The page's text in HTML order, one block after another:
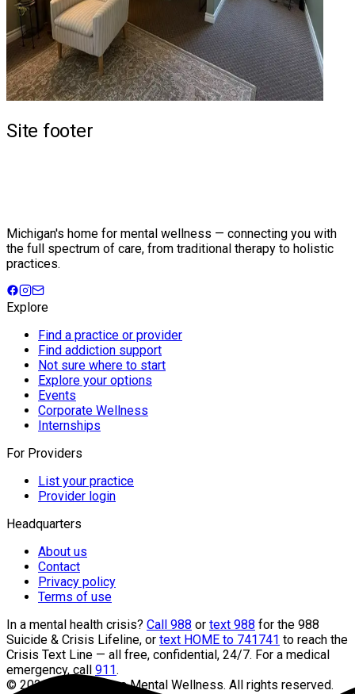
Site footer
Michigan's home for mental wellness — connecting you with
the full spectrum of care, from traditional therapy to holistic
practices.
Explore
Find a practice or provider
Find addiction support
Not sure where to start
Explore your options
Events
Corporate Wellness
Internships
For Providers
List your practice
Provider login
Headquarters
About us
Contact
Privacy policy
Terms of use
In a mental health crisis? Call 988 or text 988 for the 988
Suicide & Crisis Lifeline, or text HOME to 741741 to reach the
Crisis Text Line — all free, confidential, 24/7. For a medical
emergency, call
911.
© 2026
Headquarters Mental Wellness. All rights reserved.